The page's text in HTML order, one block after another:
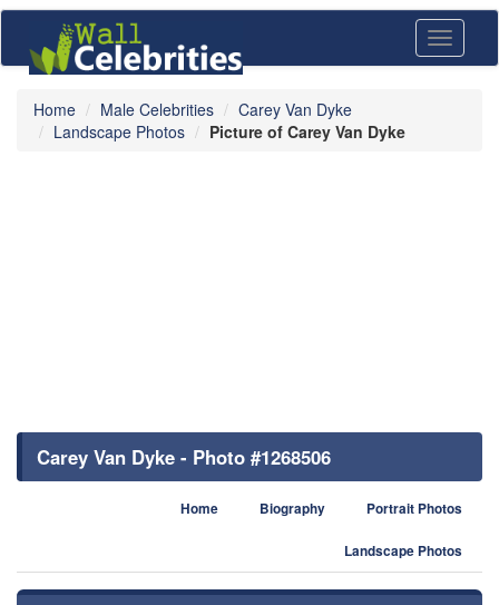
Toggle
Home Male Celebrities
Carey Van Dyke
Landscape Photos
Picture of Carey Van Dyke
Carey Van Dyke - Photo #1268506
Home Biography Portrait Photos
Landscape Photos